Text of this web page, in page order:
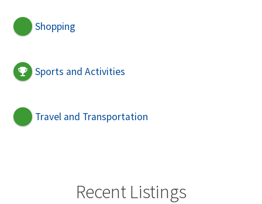
Shopping
Sports and Activities
Travel and Transportation
Recent Listings